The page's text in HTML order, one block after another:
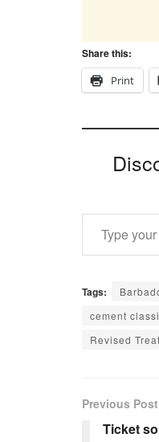
Share this:
Print
Type your email…
Tags:
cement
Revised
Previous Post
Ticket